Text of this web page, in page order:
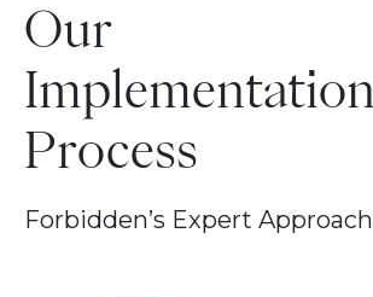
Our
Implementation
Process
Forbidden’s Expert Approach